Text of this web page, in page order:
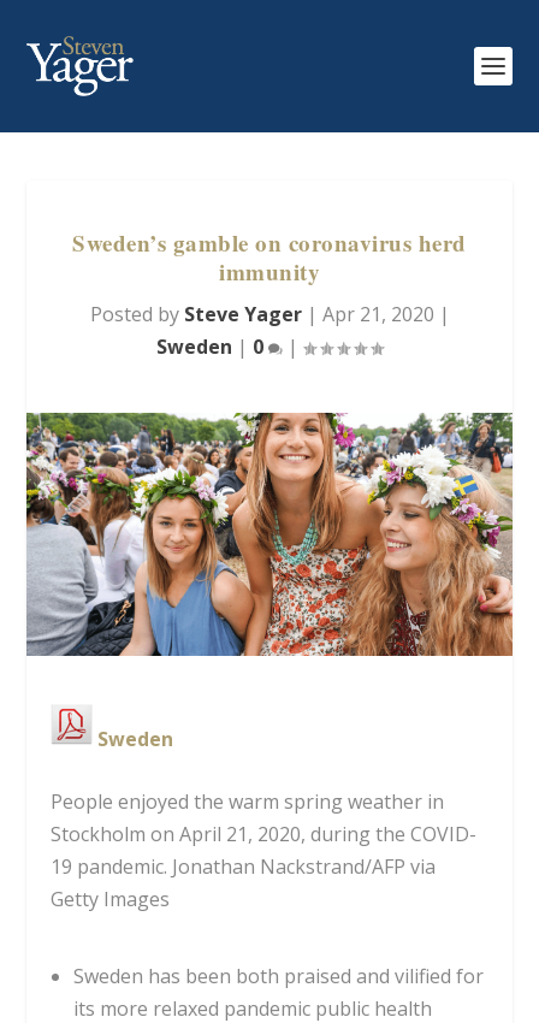
Sweden’s gamble on coronavirus herd
immunity
Posted by Steve Yager| Apr 21, 2020 |
Sweden | 0 |
Sweden
People enjoyed the warm spring weather in
Stockholm on April 21, 2020, during the COVID-
19 pandemic. Jonathan Nackstrand/AFP via
Getty Images
Sweden has been both praised and vilified for
its more relaxed pandemic public health